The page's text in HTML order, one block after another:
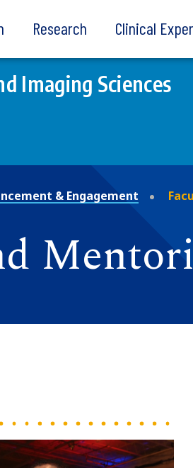
Research Clinical
Imaging Sciences
& Engagement